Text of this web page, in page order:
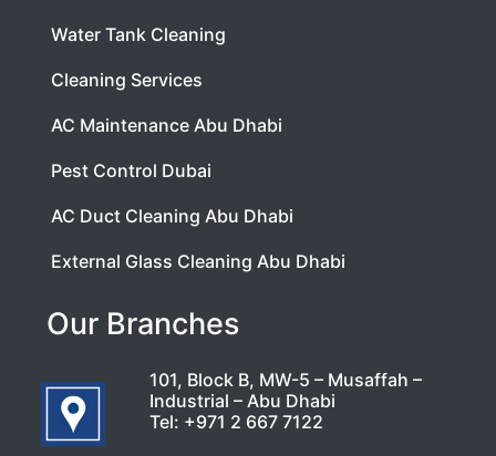
Water Tank Cleaning
Cleaning Services
AC Maintenance Abu Dhabi
Pest Control Dubai
AC Duct Cleaning Abu Dhabi
External Glass Cleaning Abu Dhabi
Our Branches
101, Block B, MW-5 – Musaffah –
Industrial – Abu Dhabi
Tel: +971 2 667 7122